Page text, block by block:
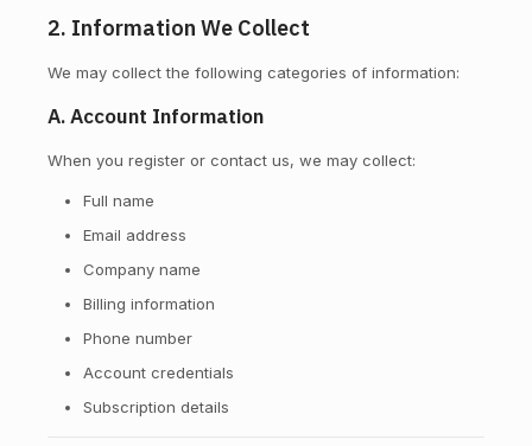
2. Information We Collect
We may collect the following categories of information:
A. Account Information
When you register or contact us, we may collect:
Full name
Email address
Company name
Billing information
Phone number
Account credentials
Subscription details